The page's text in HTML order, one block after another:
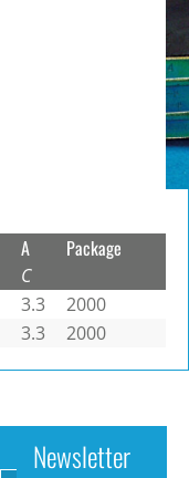
A
C
Package
3.3
2000
3.3 2000
Newsletter